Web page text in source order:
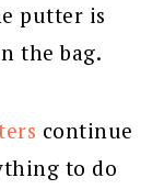
putter is
the bag.
continue
to do